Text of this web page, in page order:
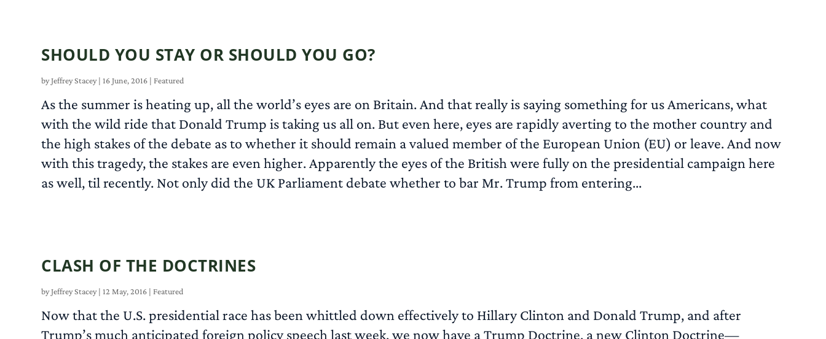
SHOULD YOU STAY OR SHOULD YOU GO?
byJeffrey Stacey| 16 June, 2016 |Featured
As the summer is heating up, all the world’s eyes are on Britain. And that really is saying something for us Americans, what
with the wild ride that Donald Trump is taking us all on. But even here, eyes are rapidly averting to the mother country and
the high stakes of the debate as to whether it should remain a valued member of the European Union (EU) or leave. And now
with this tragedy, the stakes are even higher. Apparently the eyes of the British were fully on the presidential campaign here
as well, til recently. Not only did the UK Parliament debate whether to bar Mr. Trump from entering...
CLASH OF THE DOCTRINES
byJeffrey Stacey| 12 May, 2016 |Featured
Now that the U.S. presidential race has been whittled down effectively to Hillary Clinton and Donald Trump, and after
Trump’s much anticipated foreign policy speech last week, we now have a Trump Doctrine, a new Clinton Doctrine—